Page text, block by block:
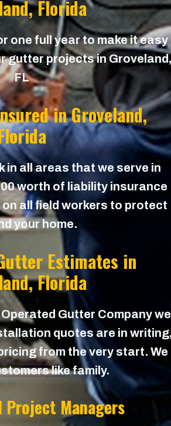
Florida
one full year to make it easy
gutter projects in
FL
inGroveland,
in all areas that we serve in
worth of liability insurance
all field workers to protect
your home.
Estimates in
Florida
Gutter Company we
quotes are in writing,
from the very start. We
like family.
Project Managers